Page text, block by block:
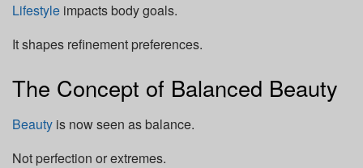
Lifestyle impacts body goals.
It shapes refinement preferences.
The Concept of Balanced Beauty
Beauty is now seen as balance.
Not perfection or extremes.